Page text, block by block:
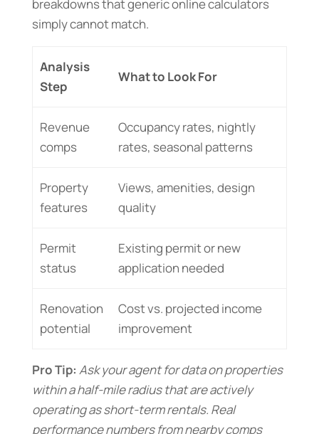
breakdowns that generic online calculators
simply cannot match.
Analysis
Step
What to Look For
Revenue
comps
Occupancy rates, nightly
rates, seasonal patterns
Property
features
Views, amenities, design
quality
Permit
status
Existing permit or new
application needed
Renovation
potential
Cost vs. projected income
improvement
Pro Tip: Ask your agent for data on properties
within a half-mile radius that are actively
operating as short-term rentals. Real
performance numbers from nearby comps